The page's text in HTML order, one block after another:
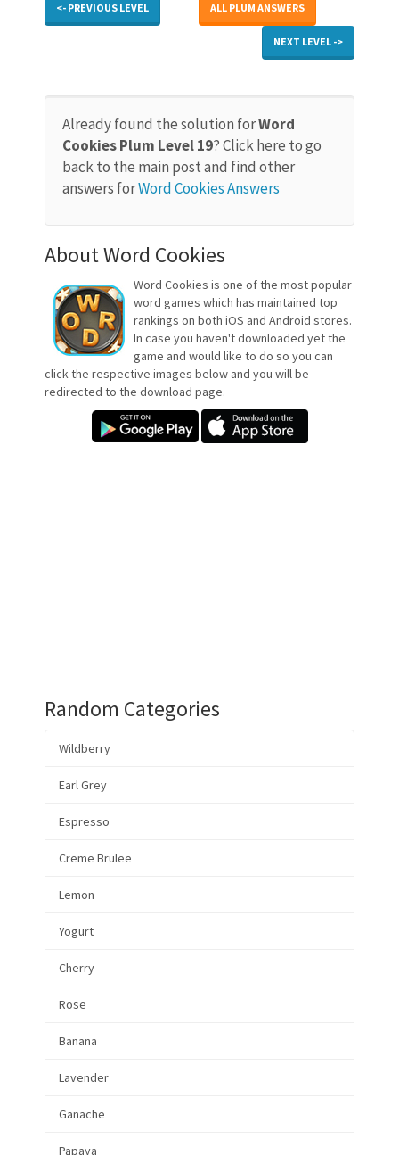
<- PREVIOUS LEVEL ALL PLUM ANSWERS
NEXT LEVEL ->
Already found the solution forWord
Cookies Plum Level 19? Click here to go
back to the main post and find other
answers forWord Cookies Answers
About Word Cookies
Word Cookies is one of the most popular
word games which has maintained top
rankings on both iOS and Android stores.
In case you haven't downloaded yet the
game and would like to do so you can
click the respective images below and you will be
redirected to the download page.
Random Categories
Wildberry
Earl Grey
Espresso
Creme Brulee
Lemon
Yogurt
Cherry
Rose
Banana
Lavender
Ganache
Papaya